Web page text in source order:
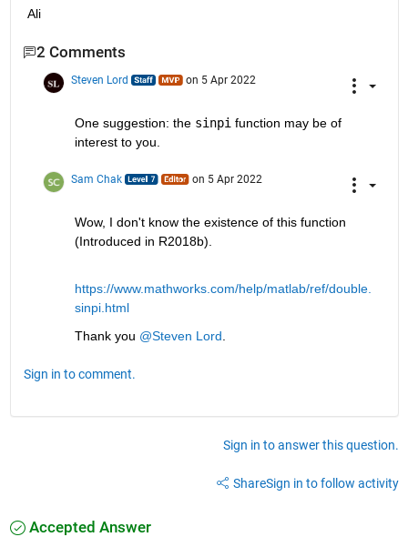
Ali
2 Comments
Steven Lord on 5 Apr 2022
One suggestion: the sinpi function may be of
interest to you.
Sam Chak on 5 Apr 2022
Wow, I don't know the existence of this function
(Introduced in R2018b).
https://www.mathworks.com/help/matlab/ref/double.
sinpi.html
Thank you @Steven Lord
Sign in to comment.
Sign in to answer this question.
ShareSign in to follow activity
Accepted Answer